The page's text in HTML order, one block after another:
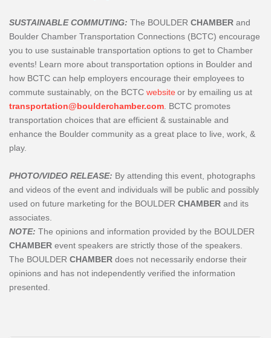
SUSTAINABLE COMMUTING: The BOULDER CHAMBER and
Boulder Chamber Transportation Connections (BCTC) encourage
you to use sustainable transportation options to get to Chamber
events! Learn more about transportation options in Boulder and
how BCTC can help employers encourage their employees to
commute sustainably, on the BCTC websiteor by emailing us at
transportation@boulderchamber.com . BCTC promotes
transportation choices that are efficient & sustainable and
enhance the Boulder community as a great place to live, work, &
play.
PHOTO/VIDEO RELEASE: By attending this event, photographs
and videos of the event and individuals will be public and possibly
used on future marketing for the BOULDER CHAMBER and its
associates.
NOTE: The opinions and information provided by the BOULDER
CHAMBER event speakers are strictly those of the speakers.
The BOULDER CHAMBER does not necessarily endorse their
opinions and has not independently verified the information
presented.